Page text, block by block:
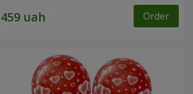
Order